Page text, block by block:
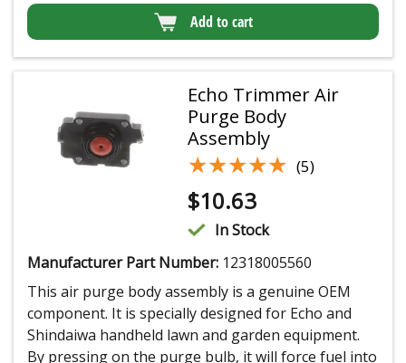
Add to cart
Echo Trimmer Air
Purge Body
Assembly
★★★★★
★★★★★ (5)
$10.63
In Stock
Manufacturer Part Number: 12318005560
This air purge body assembly is a genuine OEM
component. It is specially designed for Echo and
Shindaiwa handheld lawn and garden equipment.
By pressing on the purge bulb, it will force fuel into